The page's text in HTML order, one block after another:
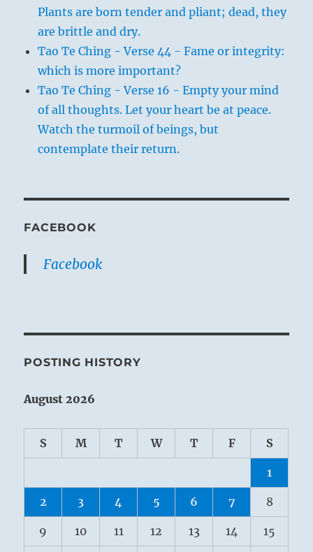
Plants are born tender and pliant; dead, they
are brittle and dry.
Tao Te Ching - Verse 44 - Fame or integrity:
which is more important?
Tao Te Ching - Verse 16 - Empty your mind
of all thoughts. Let your heart be at peace.
Watch the turmoil of beings, but
contemplate their return.
FACEBOOK
Facebook
POSTING HISTORY
August 2026
S M T W T F S
1
2 3 4 5 6 7 8
9 10 11 12 13 14 15